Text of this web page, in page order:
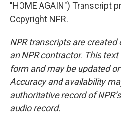
"HOME AGAIN") Transcript
Copyright NPR.
NPR transcripts are created
an NPR contractor. This
form and may be updated
Accuracy and availability
authoritative record of
audio record.